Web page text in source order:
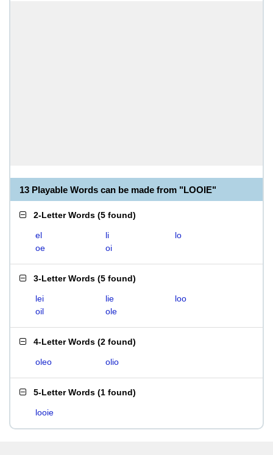
13 Playable Words can be made from "LOOIE"
2-Letter Words (5 found)
el li
lo
oe
oi
3-Letter Words (5 found)
lei lie
loo
oil
ole
4-Letter Words (2 found)
oleo olio
5-Letter Words (1 found)
looie